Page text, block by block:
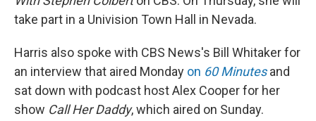
take part in a Univision Town Hall in Nevada.
Harris also spoke with CBS News's Bill Whitaker for
an interview that aired Monday on 60 Minutes and
sat down with podcast host Alex Cooper for her
show Call Her Daddy, which aired on Sunday.